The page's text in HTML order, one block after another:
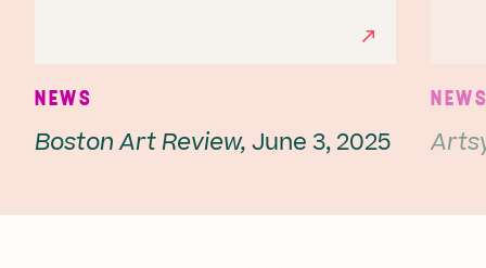
NEWS
Boston Art Review, June 3, 2025